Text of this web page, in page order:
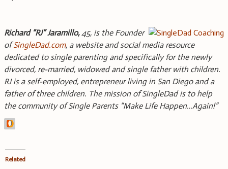
Richard “RJ” Jaramillo,45, is the Founder
ofSingleDad.com, a website and social media resource
dedicated to single parenting and specifically for the newly
divorced, re-married, widowed and single father with children.
RJ is a self-employed, entrepreneur living in San Diego and a
father of three children. The mission of SingleDad is to help
the community of Single Parents “Make Life Happen…Again!”
Related